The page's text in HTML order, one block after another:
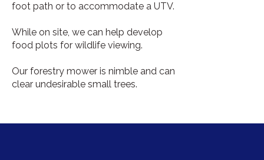
foot path or to accommodate a UTV.
While on site, we can help develop
food plots for wildlife viewing.
Our forestry mower is nimble and can
clear undesirable small trees.